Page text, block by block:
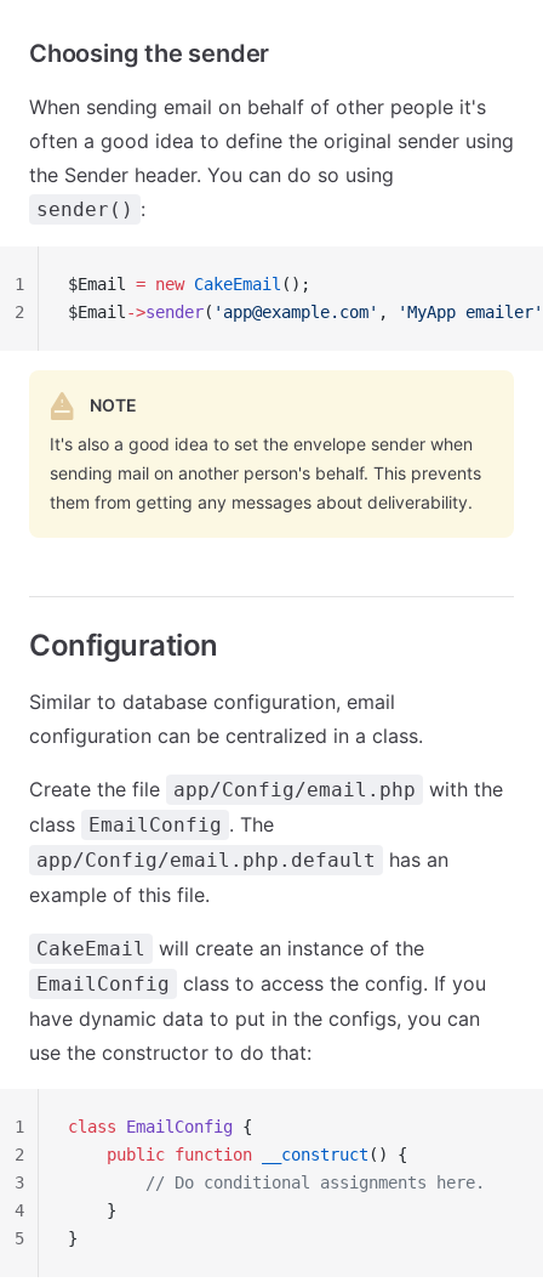
Choosing the sender
When sending email on behalf of other people it's
often a good idea to define the original sender using
the Sender header. You can do so using
sender() :
$Email = new CakeEmail ();
$Email ->sender( ' app@example.com' , 'MyApp emailer'
1
2
NOTE
It's also a good idea to set the envelope sender when
sending mail on another person's behalf. This prevents
them from getting any messages about deliverability.
Configuration
Similar to database configuration, email
configuration can be centralized in a class.
Create the file app/Config/email.php
with the
class
EmailConfig . The
app/Config/email.php.default
has an
example of this file.
CakeEmail will create an instance of the
EmailConfig
class to access the config. If you
have dynamic data to put in the configs, you can
use the constructor to do that:
class EmailConfig {
    public
function __construct () {
        // Do conditional assignments here.
    }
}
1
2
3
4
5